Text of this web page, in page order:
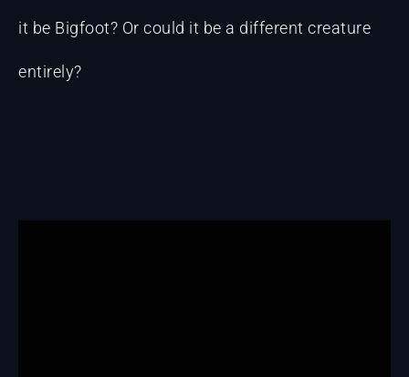
it be Bigfoot? Or could it be a different creature
entirely?